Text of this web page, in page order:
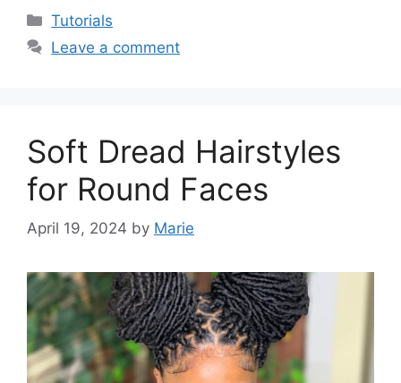
Categories
Tutorials
Leave a comment
Soft Dread Hairstyles
for Round Faces
April 19, 2024 by Marie